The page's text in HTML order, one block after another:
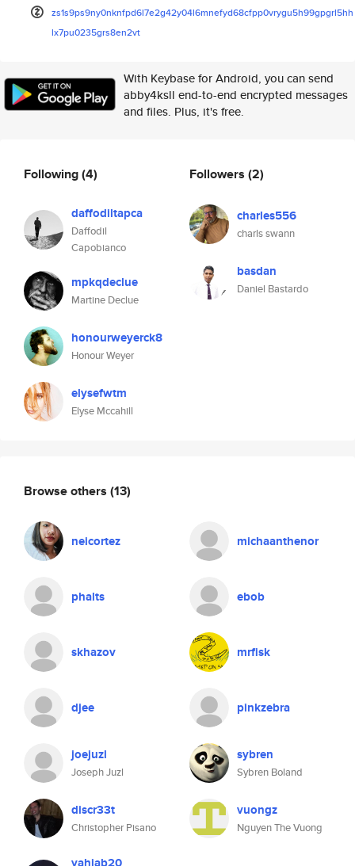
zs1s9ps9ny0nknfpd6l7e2g42y04l6mnefyd68cfpp0vrygu5h99gpgrl5hh
lx7pu0235grs8en2vt
With Keybase for Android, you can send
abby4ksll end-to-end encrypted messages
and files. Plus, it's free.
Following(4)
daffodiltapca
Daffodil
Capobianco
mpkqdeclue
Martine Declue
honourweyerck8
Honour Weyer
elysefwtm
Elyse Mccahill
Followers (2)
charles556
charls swann
basdan
Daniel Bastardo
Browse others (13)
neicortez michaanthenor
phalts ebob
skhazov mrfisk
djee pinkzebra
joejuzl
Joseph Juzl
sybren
Sybren Boland
discr33t
Christopher Pisano
vuongz
Nguyen The Vuong